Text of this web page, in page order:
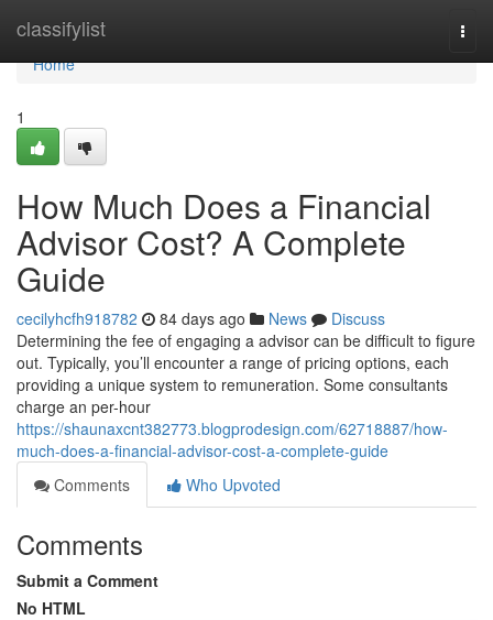
classifylist
Home
Home
1
How Much Does a Financial
Advisor Cost? A Complete
Guide
cecilyhcfh918782 84 days ago News
Discuss
Determining the fee of engaging a advisor can be difficult to figure
out. Typically, you’ll encounter a range of pricing options, each
providing a unique system to remuneration. Some consultants
charge an per-hour
https://shaunaxcnt382773.blogprodesign.com/62718887/how-
much-does-a-financial-advisor-cost-a-complete-guide
Comments
Who Upvoted
Comments
Submit a Comment
No HTML